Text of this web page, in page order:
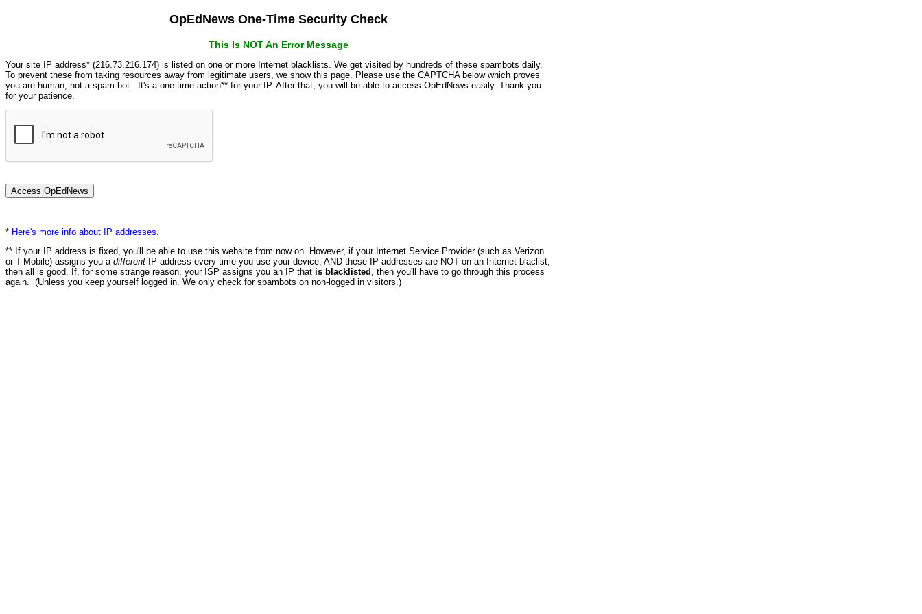
OpEdNews One-Time Security Check
This Is NOT An Error Message
Your site IP address* (216.73.216.174) is listed on one or more Internet blacklists. We get visited by hundreds of these spambots daily.
To prevent these from taking resources away from legitimate users, we show this page. Please use the CAPTCHA below which proves
you are human, not a spam bot. It's a one-time action** for your IP. After that, you will be able to access OpEdNews easily. Thank you
for your patience.
* Here's more info about IP addresses
** If your IP address is fixed, you'll be able to use this website from now on. However, if your Internet Service Provider (such as Verizon
or T-Mobile) assigns you a different IP address every time you use your device, AND these IP addresses are NOT on an Internet blaclist,
then all is good. If, for some strange reason, your ISP assigns you an IP that is blacklisted , then you'll have to go through this process
again. (Unless you keep yourself logged in. We only check for spambots on non-logged in visitors.)